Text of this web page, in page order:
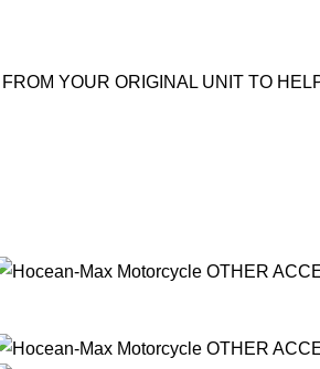
YOUR ORIGINAL UNIT TO